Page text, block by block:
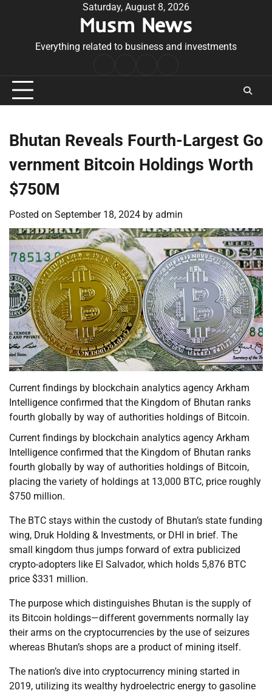
Saturday, August 8, 2026
Musm News
Everything related to business and investments
Conditions
Bhutan Reveals Fourth-Largest Go
vernment Bitcoin Holdings Worth
$750M
Posted on September 18, 2024 by admin
Current findings by blockchain analytics agency Arkham
Intelligence confirmed that the Kingdom of Bhutan ranks
fourth globally by way of authorities holdings of Bitcoin.
Current findings by blockchain analytics agency Arkham
Intelligence confirmed that the Kingdom of Bhutan ranks
fourth globally by way of authorities holdings of Bitcoin,
placing the variety of holdings at 13,000 BTC, price roughly
$750 million.
The BTC stays within the custody of Bhutan’s state funding
wing, Druk Holding & Investments, or DHI in brief. The
small kingdom thus jumps forward of extra publicized
crypto-adopters like El Salvador, which holds 5,876 BTC
price $331 million.
The purpose which distinguishes Bhutan is the supply of
its Bitcoin holdings—different governments normally lay
their arms on the cryptocurrencies by the use of seizures
whereas Bhutan’s shops are a product of mining itself.
The nation’s dive into cryptocurrency mining started in
2019, utilizing its wealthy hydroelectric energy to gasoline